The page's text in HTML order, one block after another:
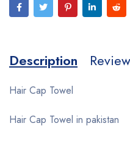
Description
Hair Cap Towel
Hair Cap Towel in pakistan